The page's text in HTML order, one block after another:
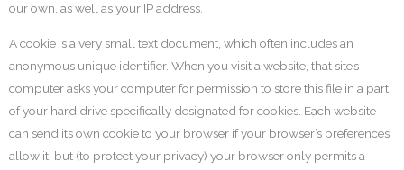
our own, as well as your IP address.
A cookie is a very small text document, which often includes an
anonymous unique identifier. When you visit a website, that site’s
computer asks your computer for permission to store this file in a part
of your hard drive specifically designated for cookies. Each website
can send its own cookie to your browser if your browser’s preferences
allow it, but (to protect your privacy) your browser only permits a